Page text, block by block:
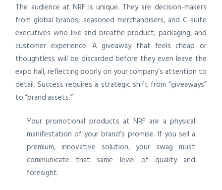
The audience at NRF is unique. They are decision-makers
from global brands, seasoned merchandisers, and C-suite
executives who live and breathe product, packaging, and
customer experience. A giveaway that feels cheap or
thoughtless will be discarded before they even leave the
expo hall, reflecting poorly on your company’s attention to
detail. Success requires a strategic shift from “giveaways”
to “brand assets.”
Your promotional products at NRF are a physical
manifestation of your brand’s promise. If you sell a
premium, innovative solution, your swag must
communicate that same level of quality and
foresight.